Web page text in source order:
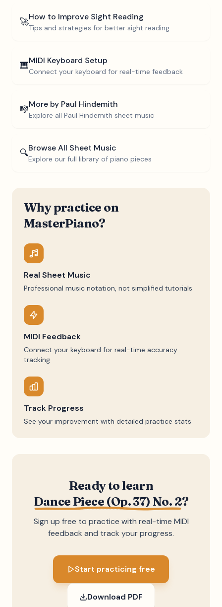
🚀How to Improve Sight Reading
Tips and strategies for better sight reading
🎹MIDI Keyboard Setup
Connect your keyboard for real-time feedback
🎼More by Paul Hindemith
Explore all Paul Hindemith sheet music
🔍Browse All Sheet Music
Explore our full library of piano pieces
Why practice on
MasterPiano?
Real Sheet Music
Professional music notation, not simplified tutorials
MIDI Feedback
Connect your keyboard for real-time accuracy
tracking
Track Progress
See your improvement with detailed practice stats
Ready to learn
Dance Piece (Op. 37) No. 2?
Sign up free to practice with real-time MIDI
feedback and track your progress.
Start practicing free
Download PDF